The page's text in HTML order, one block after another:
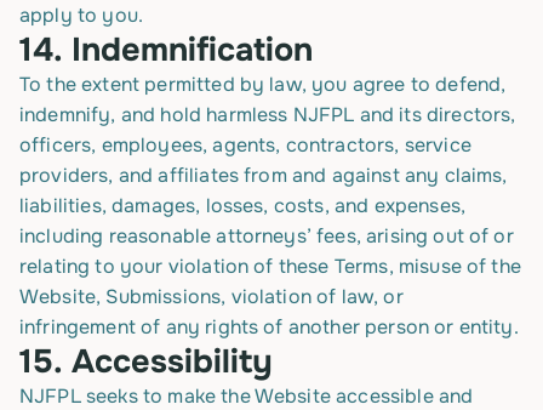
apply to you.
14. Indemnification
To the extent permitted by law, you agree to defend,
indemnify, and hold harmless NJFPL and its directors,
officers, employees, agents, contractors, service
providers, and affiliates from and against any claims,
liabilities, damages, losses, costs, and expenses,
including reasonable attorneys’ fees, arising out of or
relating to your violation of these Terms, misuse of the
Website, Submissions, violation of law, or
infringement of any rights of another person or entity.
15. Accessibility
NJFPL seeks to make the Website accessible and